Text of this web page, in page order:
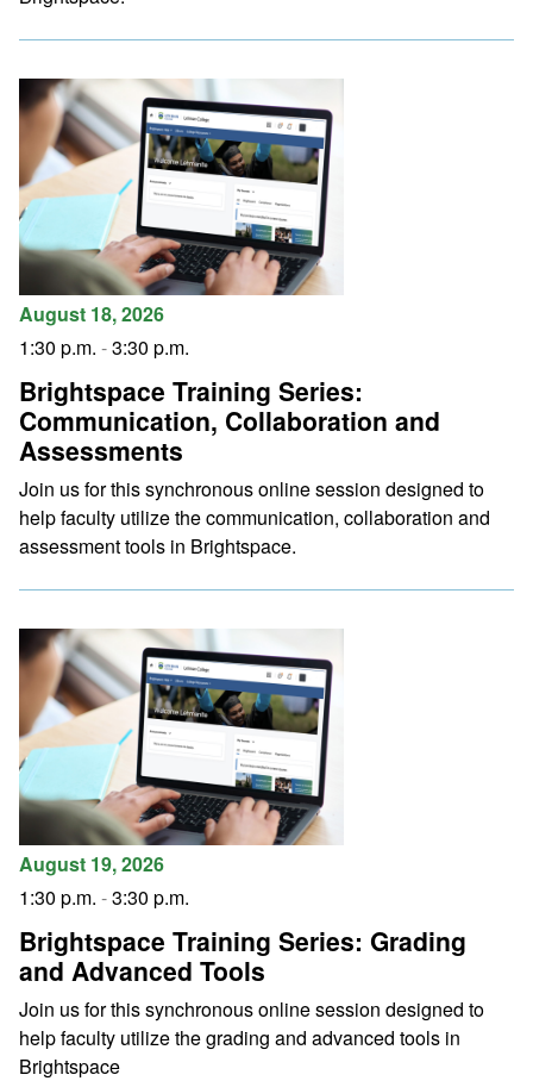
August 18, 2026
1:30 p.m. -3:30 p.m.
Brightspace Training Series:
Communication, Collaboration and
Assessments
Join us for this synchronous online session designed to
help faculty utilize the communication, collaboration and
assessment tools in Brightspace.
August 19, 2026
1:30 p.m. -3:30 p.m.
Brightspace Training Series: Grading
and Advanced Tools
Join us for this synchronous online session designed to
help faculty utilize the grading and advanced tools in
Brightspace